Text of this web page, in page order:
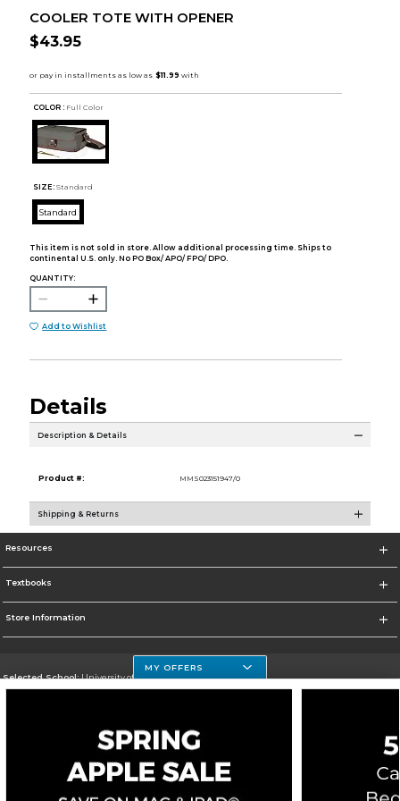
COOLER TOTE WITH OPENER
$43.95
COLOR : Full Color
SIZE: Standard
Standard
This item is not sold in store. Allow additional processing time. Ships to
continental U.S. only. No PO Box/ APO/ FPO/ DPO.
QUANTITY:
Add to Wishlist
Details
Description & Details
Product #: MMS023151947/0
Shipping & Returns
Resources
Textbooks
Store Information
Selected School:University of Houston Clear Lake Campus
Go To http://www.uhcl.edu
Corporate Information
Privacy Policy Careers Site Map Do Not Sell My Info - CA only Cookie List
MY OFFERS